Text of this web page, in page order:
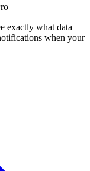
exactly what data
when your